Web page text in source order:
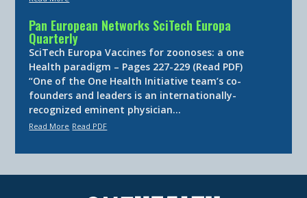
Pan European Networks SciTech Europa
Quarterly
SciTech Europa Vaccines for zoonoses: a one
Health paradigm – Pages 227-229 (Read PDF)
“One of the One Health Initiative team’s co-
founders and leaders is an internationally-
recognized eminent physician…
Read More Read PDF